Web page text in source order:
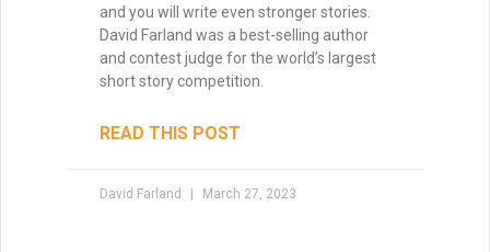
and you will write even stronger stories.
David Farland was a best-selling author
and contest judge for the world’s largest
short story competition.
READ THIS POST
David Farland March 27, 2023